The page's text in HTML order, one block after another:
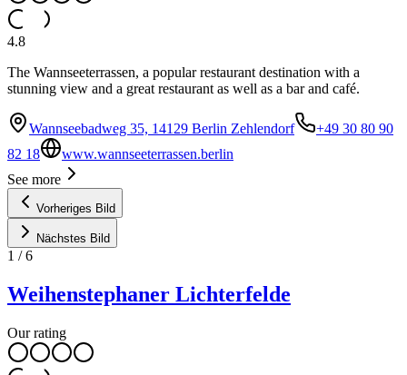
4.8
The Wannseeterrassen, a popular restaurant destination with a
stunning view and a great restaurant as well as a bar and café.
Wannseebadweg 35, 14129 Berlin Zehlendorf
+49 30 80 90
82 18
www.wannseeterrassen.berlin
See more
Vorheriges Bild
Nächstes Bild
1 /6
Weihenstephaner Lichterfelde
Our rating